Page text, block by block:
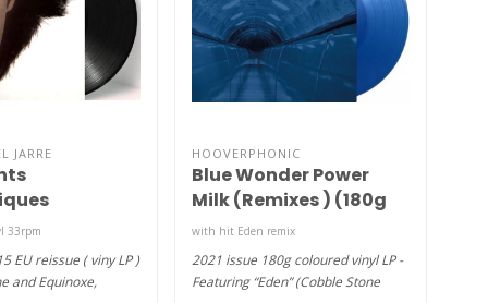
JARRE
Fields) (
33rpm
EU reissue ( viny LP )
and Equinoxe,
HOOVERPHONIC
Blue Wonder Power
Milk (Remixes ) (180g
coloured vinyl LP )
with hit Eden remix
2021 issue 180g coloured vinyl LP -
Featuring “Eden” (Cobble Stone